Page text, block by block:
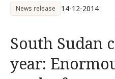
News release 14-12-2014
South Sudan
year: